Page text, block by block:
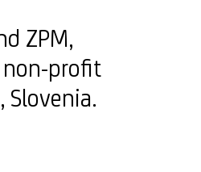
ZPM,
non-profit
Slovenia.